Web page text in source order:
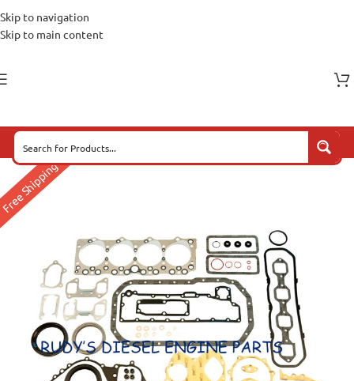
Skip to navigation
Skip to main content
Free Shipping*